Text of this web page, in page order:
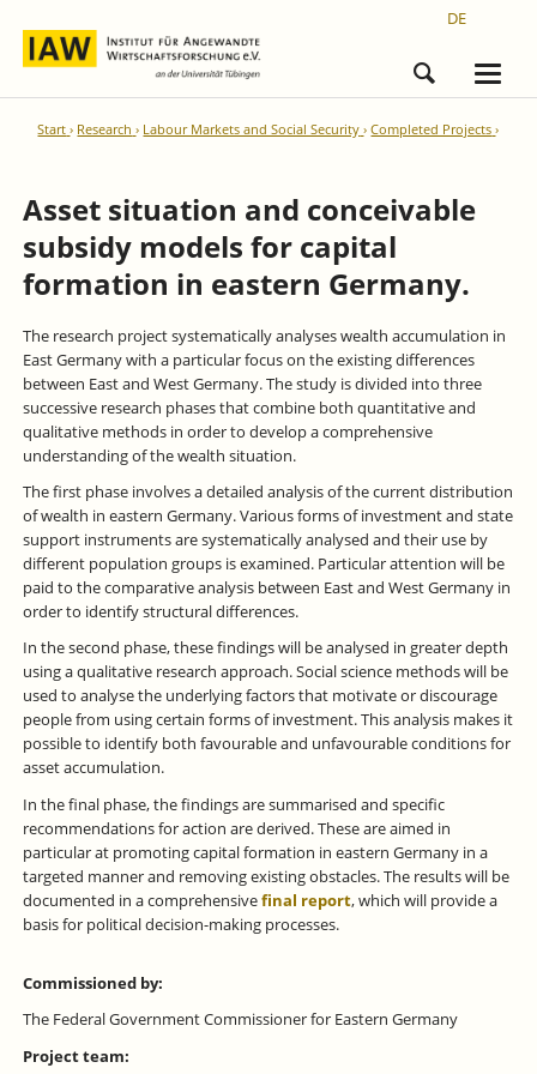
DE
Start Research Labour Markets and Social Security Completed Projects
Asset situation and conceivable
subsidy models for capital
formation in eastern Germany.
The research project systematically analyses wealth accumulation in
East Germany with a particular focus on the existing differences
between East and West Germany. The study is divided into three
successive research phases that combine both quantitative and
qualitative methods in order to develop a comprehensive
understanding of the wealth situation.
The first phase involves a detailed analysis of the current distribution
of wealth in eastern Germany. Various forms of investment and state
support instruments are systematically analysed and their use by
different population groups is examined. Particular attention will be
paid to the comparative analysis between East and West Germany in
order to identify structural differences.
In the second phase, these findings will be analysed in greater depth
using a qualitative research approach. Social science methods will be
used to analyse the underlying factors that motivate or discourage
people from using certain forms of investment. This analysis makes it
possible to identify both favourable and unfavourable conditions for
asset accumulation.
In the final phase, the findings are summarised and specific
recommendations for action are derived. These are aimed in
particular at promoting capital formation in eastern Germany in a
targeted manner and removing existing obstacles. The results will be
documented in a comprehensivefinal report, which will provide a
basis for political decision-making processes.
Commissioned by:
The Federal Government Commissioner for Eastern Germany
Project team: